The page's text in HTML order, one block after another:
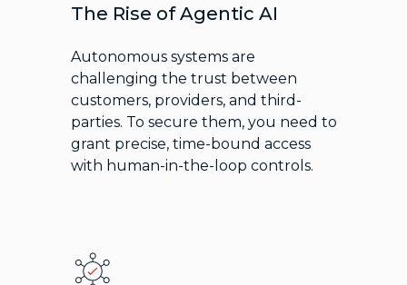
The Rise of Agentic AI
Autonomous systems are
challenging the trust between
customers, providers, and third-
parties. To secure them, you need to
grant precise, time-bound access
with human-in-the-loop controls.